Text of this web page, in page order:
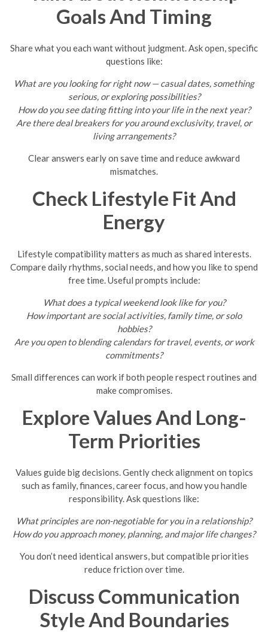
Goals And Timing
Share what you each want without judgment. Ask open, specific
questions like:
What are you looking for right now — casual dates, something
serious, or exploring possibilities?
How do you see dating fitting into your life in the next year?
Are there deal breakers for you around exclusivity, travel, or
living arrangements?
Clear answers early on save time and reduce awkward
mismatches.
Check Lifestyle Fit And
Energy
Lifestyle compatibility matters as much as shared interests.
Compare daily rhythms, social needs, and how you like to spend
free time. Useful prompts include:
What does a typical weekend look like for you?
How important are social activities, family time, or solo
hobbies?
Are you open to blending calendars for travel, events, or work
commitments?
Small differences can work if both people respect routines and
make compromises.
Explore Values And Long-
Term Priorities
Values guide big decisions. Gently check alignment on topics
such as family, finances, career focus, and how you handle
responsibility. Ask questions like:
What principles are non-negotiable for you in a relationship?
How do you approach money, planning, and major life changes?
You don’t need identical answers, but compatible priorities
reduce friction over time.
Discuss Communication
Style And Boundaries